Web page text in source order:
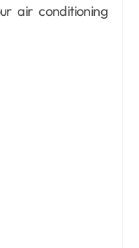
air conditioning